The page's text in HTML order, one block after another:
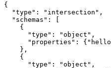
{
"type" : "intersection" ,
"schemas" :
{
"type" : "object" ,
"properties" : {
} ,
{
"type" : "object" ,